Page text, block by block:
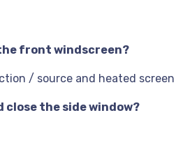
the front windscreen?
/ source and heated
close the side window?